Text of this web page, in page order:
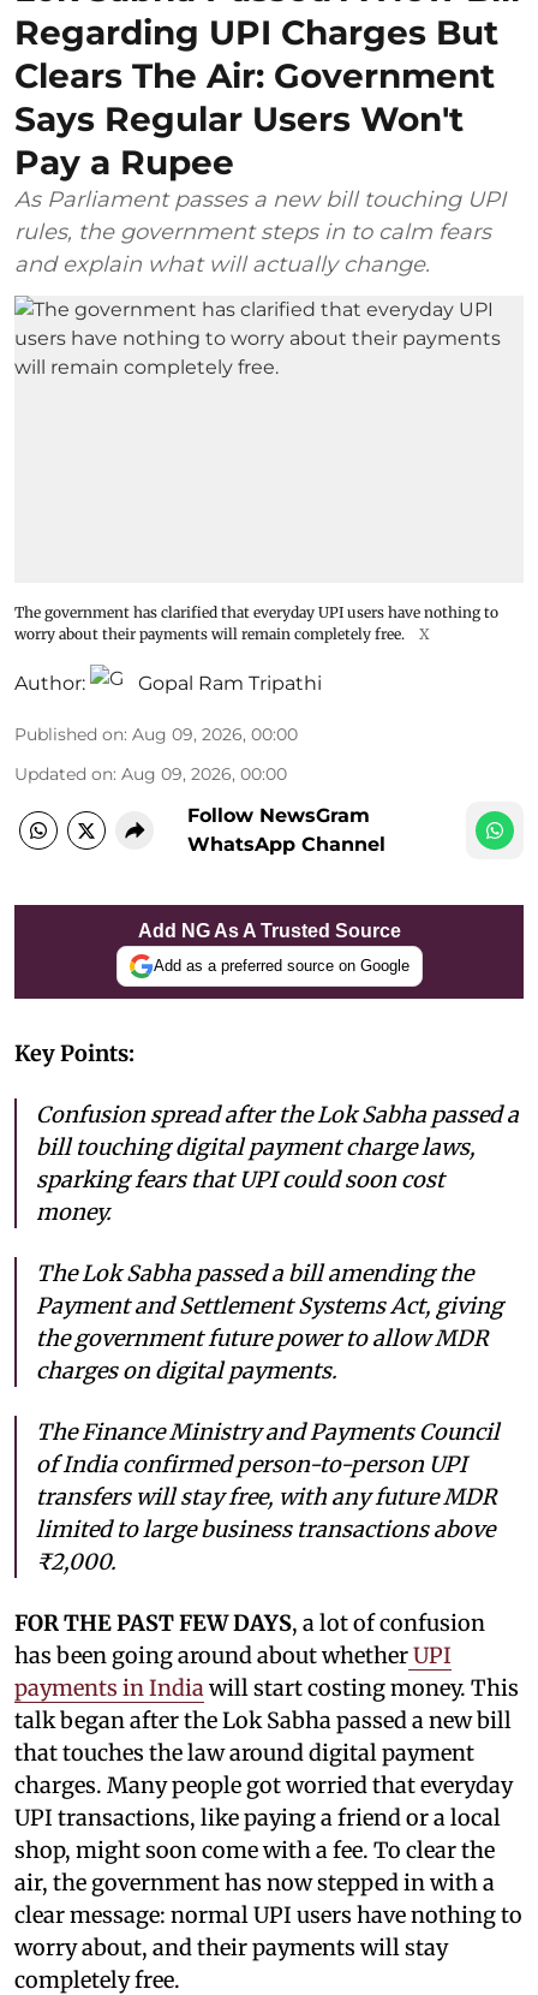
Regarding UPI Charges But
Clears The Air: Government
Says Regular Users Won't
Pay a Rupee
As Parliament passes a new bill touching UPI
rules, the government steps in to calm fears
and explain what will actually change.
The government has clarified that everyday UPI users have nothing to
worry about their payments will remain completely free.
X
Author: Gopal Ram Tripathi
Published on: Aug 09, 2026, 00:00
Updated on: Aug 09, 2026, 00:00
Follow NewsGram
WhatsApp Channel
Add NG As A Trusted Source
Add as a preferred source on Google
Key Points:
Confusion spread after the Lok Sabha passed a
bill touching digital payment charge laws,
sparking fears that UPI could soon cost
money.
The Lok Sabha passed a bill amending the
Payment and Settlement Systems Act, giving
the government future power to allow MDR
charges on digital payments.
The Finance Ministry and Payments Council
of India confirmed person-to-person UPI
transfers will stay free, with any future MDR
limited to large business transactions above
₹2,000.
FOR THE PAST FEW DAYS, a lot of confusion
has been going around about whetherUPI
payments in Indiawill start costing money. This
talk began after the Lok Sabha passed a new bill
that touches the law around digital payment
charges. Many people got worried that everyday
UPI transactions, like paying a friend or a local
shop, might soon come with a fee. To clear the
air, the government has now stepped in with a
clear message: normal UPI users have nothing to
worry about, and their payments will stay
completely free.